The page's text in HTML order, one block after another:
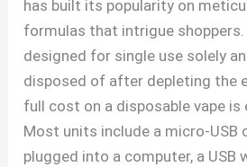
has built its popularity on
formulas that intrigue
designed for single use solely
disposed of after depleting the
full cost on a disposable vape is
Most units include a micro-USB
plugged into a computer, a USB